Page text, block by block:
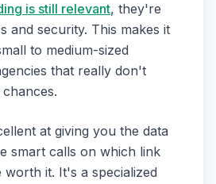
is still relevant, they're
and security. This makes it
to medium-sized
that really don't
at giving you the data
smart calls on which link
it. It's a specialized